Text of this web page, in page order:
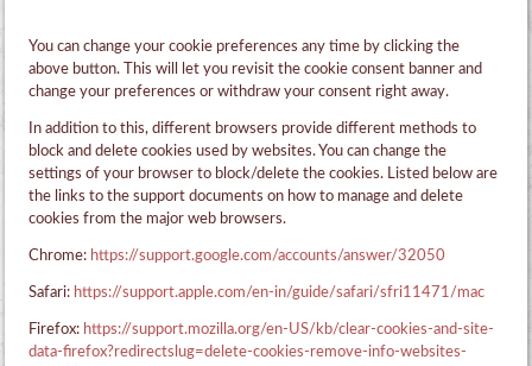
You can change your cookie preferences any time by clicking the
above button. This will let you revisit the cookie consent banner and
change your preferences or withdraw your consent right away.
In addition to this, different browsers provide different methods to
block and delete cookies used by websites. You can change the
settings of your browser to block/delete the cookies. Listed below are
the links to the support documents on how to manage and delete
cookies from the major web browsers.
Chrome: https://support.google.com/accounts/answer/32050
Safari: https://support.apple.com/en-in/guide/safari/sfri11471/mac
Firefox: https://support.mozilla.org/en-US/kb/clear-cookies-and-site-
data-firefox?redirectslug=delete-cookies-remove-info-websites-